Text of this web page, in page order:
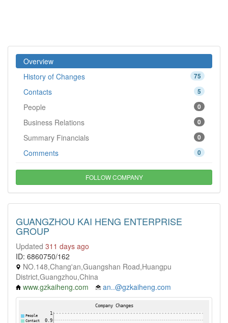
Overview
75
History of Changes
5
Contacts
0
People
0
Business Relations
0
Summary Financials
0
Comments
FOLLOW COMPANY
GUANGZHOU KAI HENG ENTERPRISE
GROUP
Updated 311 days ago
ID: 6860750/162
NO.148,Chang'an,Guangshan Road,Huangpu
District,Guangzhou,China
www.gzkaiheng.com
an..@gzkaiheng.com